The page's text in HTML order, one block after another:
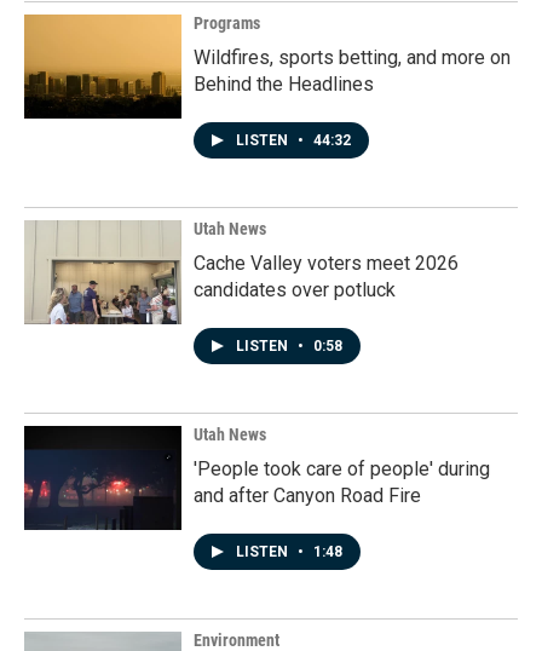
Programs
Wildfires, sports betting, and more on
Behind the Headlines
LISTEN • 44:32
Utah News
Cache Valley voters meet 2026
candidates over potluck
LISTEN • 0:58
Utah News
'People took care of people' during
and after Canyon Road Fire
LISTEN • 1:48
Environment